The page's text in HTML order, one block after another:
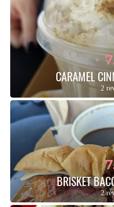
CARAMEL
2
BRISKET
2